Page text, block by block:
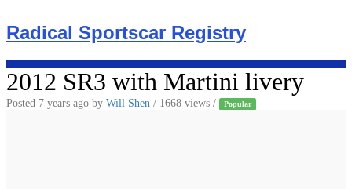
to
content
Radical Sportscar Registry
2012 SR3 with Martini livery
Posted 7 years ago by Will Shen / 1668 views / Popular